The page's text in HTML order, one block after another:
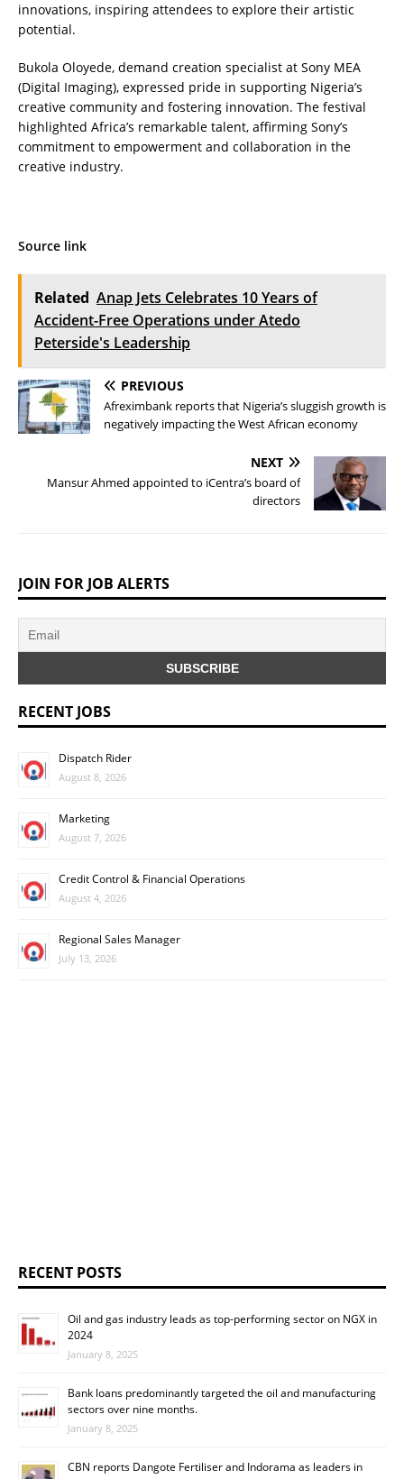
innovations, inspiring attendees to explore their artistic
potential.
Bukola Oloyede, demand creation specialist at Sony MEA
(Digital Imaging), expressed pride in supporting Nigeria’s
creative community and fostering innovation. The festival
highlighted Africa’s remarkable talent, affirming Sony’s
commitment to empowerment and collaboration in the
creative industry.
Source link
Related Anap Jets Celebrates 10 Years of
Accident-Free Operations under Atedo
Peterside's Leadership
PREVIOUS
Afreximbank reports that Nigeria’s sluggish growth is
negatively impacting the West African economy
NEXT
Mansur Ahmed appointed to iCentra’s board of
directors
JOIN FOR JOB ALERTS
RECENT JOBS
Dispatch Rider
August 8, 2026
Marketing
August 7, 2026
Credit Control & Financial Operations
August 4, 2026
Regional Sales Manager
July 13, 2026
RECENT POSTS
Oil and gas industry leads as top-performing sector on NGX in
2024
January 8, 2025
Bank loans predominantly targeted the oil and manufacturing
sectors over nine months.
January 8, 2025
CBN reports Dangote Fertiliser and Indorama as leaders in